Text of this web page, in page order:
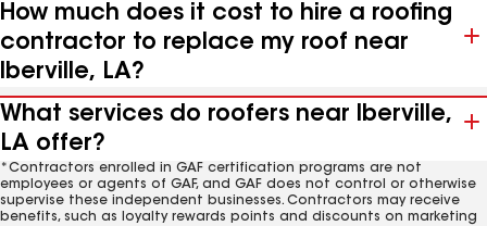
How much does it cost to hire a roofing
contractor to replace my roof near
Iberville, LA?
What services do roofers near Iberville,
LA offer?
*Contractors enrolled in GAF certification programs are not
employees or agents of GAF, and GAF does not control or otherwise
supervise these independent businesses. Contractors may receive
benefits, such as loyalty rewards points and discounts on marketing